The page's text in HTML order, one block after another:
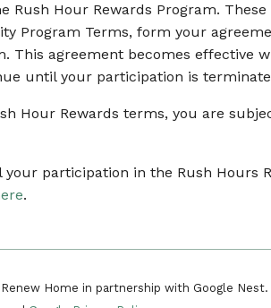
Rush Hour Rewards Program.
Program Terms, form your
This agreement becomes effective
until your participation is
Hour Rewards terms, you are
your participation in the Rush Hours
.
Home in partnership with Google